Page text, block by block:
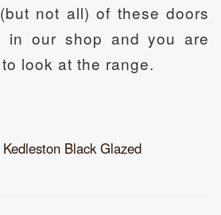
not all) of these doors
in our shop and you are
look at the range.
Black Glazed